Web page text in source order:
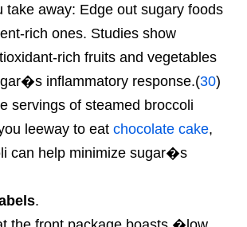
take away: Edge out sugary foods
rich ones. Studies show
rich fruits and vegetables
inflammatory response.(30)
servings of steamed broccoli
leeway to eat chocolate cake,
can help minimize sugar�s
.